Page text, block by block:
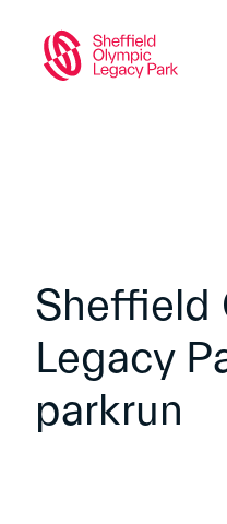
Sheffield
Legacy
parkrun